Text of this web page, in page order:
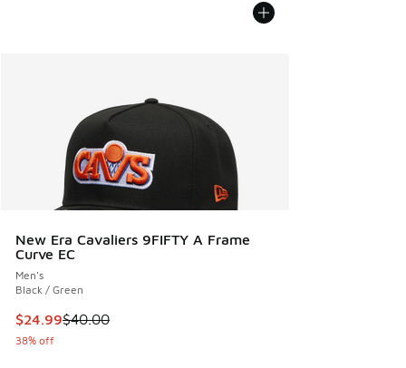
New Era Cavaliers 9FIFTY A Frame
Curve EC
Men's
Black / Green
This item is on sale. Price dropped from $40.00 to $24.99
$24.99$40.00
38% off